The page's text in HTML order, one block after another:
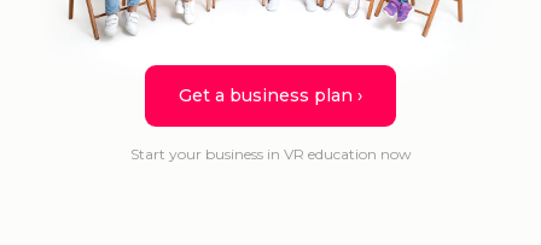
Get a business plan ›
Start your business in VR education now